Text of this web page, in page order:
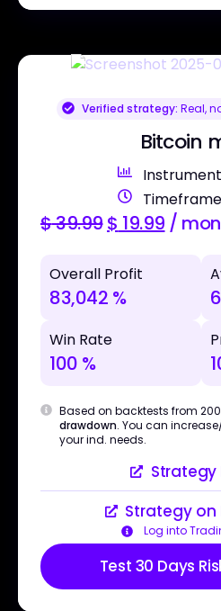
Verified strategy: Real,
Bitcoin
$39.99$ 19.99 /
Overall Profit
83,042 %
Win Rate
100 %
Based on backtests from
drawdown. You can
your ind. needs.
Strategy
Strategy on
Log into
Test 30 Days